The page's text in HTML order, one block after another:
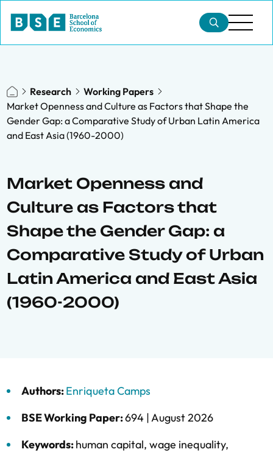
Research
Working Papers
Market Openness and Culture as Factors that Shape the
Gender Gap: a Comparative Study of Urban Latin America
and East Asia (1960-2000)
Market Openness and
Culture as Factors that
Shape the Gender Gap: a
Comparative Study of Urban
Latin America and East Asia
(1960-2000)
Authors:Enriqueta Camps
BSE Working Paper:694 |August 2026
Keywords:human capital, wage inequality,